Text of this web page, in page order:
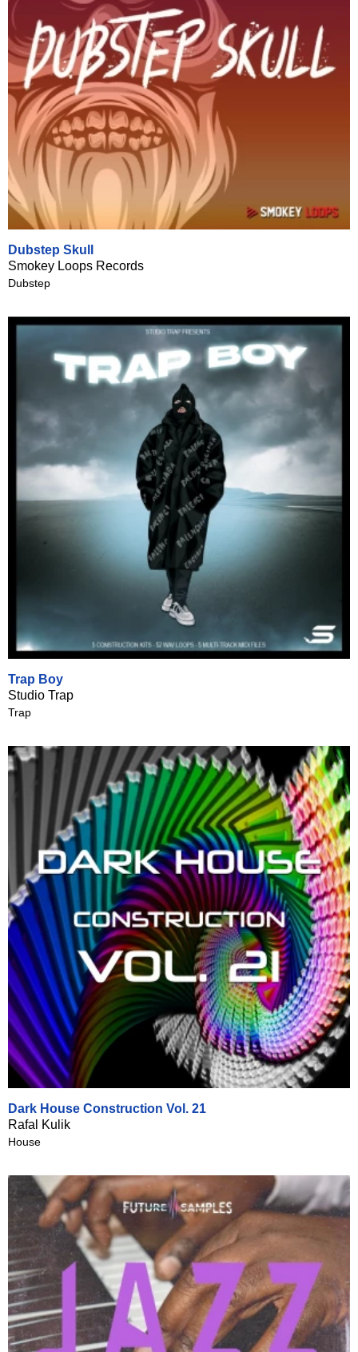
Dubstep Skull
Smokey Loops Records
Dubstep
Trap Boy
Studio Trap
Trap
Dark House Construction Vol. 21
Rafal Kulik
House